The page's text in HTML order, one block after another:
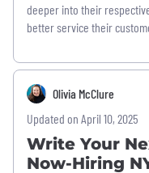
deeper into their
better service their
Olivia McClure
Updated on April 10, 2025
Write Your
Now-Hiring